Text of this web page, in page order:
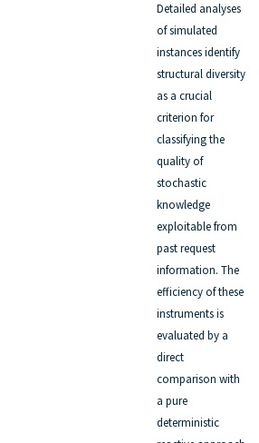
Detailed analyses
of simulated
instances identify
structural diversity
as a crucial
criterion for
classifying the
quality of
stochastic
knowledge
exploitable from
past request
information. The
efficiency of these
instruments is
evaluated by a
direct
comparison with
a pure
deterministic